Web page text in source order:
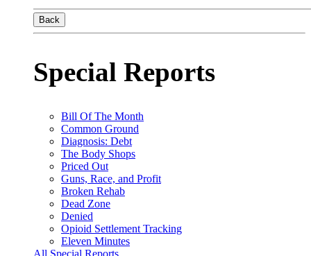
Back
Special Reports
Bill Of The Month
Common Ground
Diagnosis: Debt
The Body Shops
Priced Out
Guns, Race, and Profit
Broken Rehab
Dead Zone
Denied
Opioid Settlement Tracking
Eleven Minutes
All Special Reports